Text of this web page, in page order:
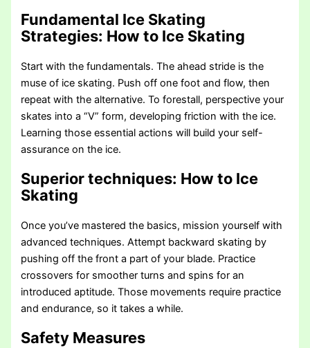
Fundamental Ice Skating
Strategies: How to Ice Skating
Start with the fundamentals. The ahead stride is the
muse of ice skating. Push off one foot and flow, then
repeat with the alternative. To forestall, perspective your
skates into a “V” form, developing friction with the ice.
Learning those essential actions will build your self-
assurance on the ice.
Superior techniques: How to Ice
Skating
Once you’ve mastered the basics, mission yourself with
advanced techniques. Attempt backward skating by
pushing off the front a part of your blade. Practice
crossovers for smoother turns and spins for an
introduced aptitude. Those movements require practice
and endurance, so it takes a while.
Safety Measures